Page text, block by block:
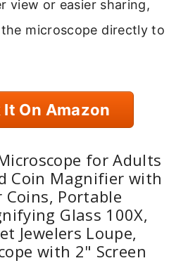
view or easier sharing,
microscope directly to
On Amazon
for Adults
Coin Magnifier with
Portable
Glass 100X,
Jewelers Loupe,
with 2" Screen